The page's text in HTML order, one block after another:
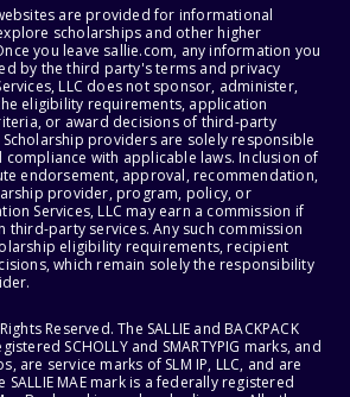
are provided for informational
scholarships and other higher
you leave sallie.com, any information you
by the third party's terms and privacy
LLC does not sponsor, administer,
eligibility requirements, application
or award decisions of third-party
providers are solely responsible
with applicable laws. Inclusion of
endorsement, approval, recommendation,
provider, program, policy, or
Services, LLC may earn a commission if
third-party services. Any such commission
eligibility requirements, recipient
which remain solely the responsibility
Reserved. The SALLIE and BACKPACK
SCHOLLY and SMARTYPIG marks, and
are service marks of SLM IP, LLC, and are
SALLIE MAE mark is a federally registered